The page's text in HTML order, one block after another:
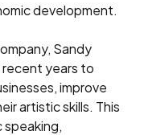
development.
Sandy
years to
improve
artistic skills. This
speaking,